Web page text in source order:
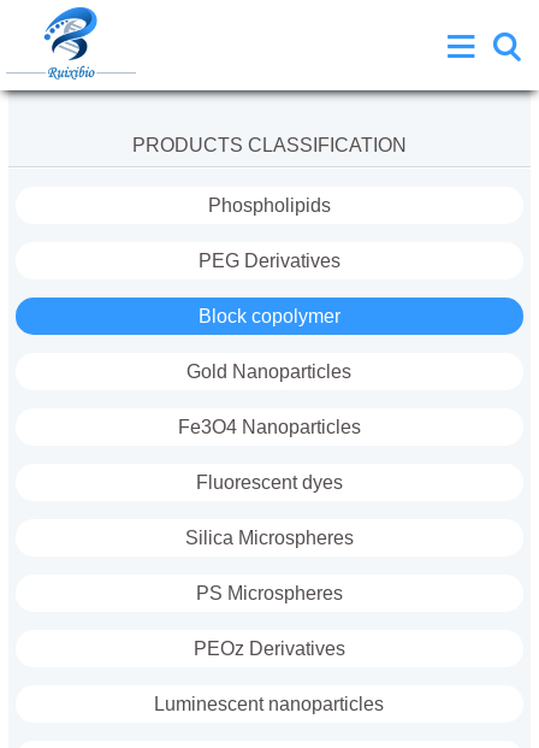
PRODUCTS CLASSIFICATION
Phospholipids
PEG Derivatives
Block copolymer
Gold Nanoparticles
Fe3O4 Nanoparticles
Fluorescent dyes
Silica Microspheres
PS Microspheres
PEOz Derivatives
Luminescent nanoparticles